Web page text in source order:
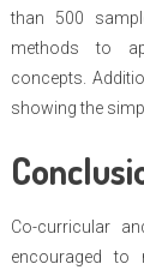
than 500
methods to
concepts.
showing the
Co-curricular
encouraged to